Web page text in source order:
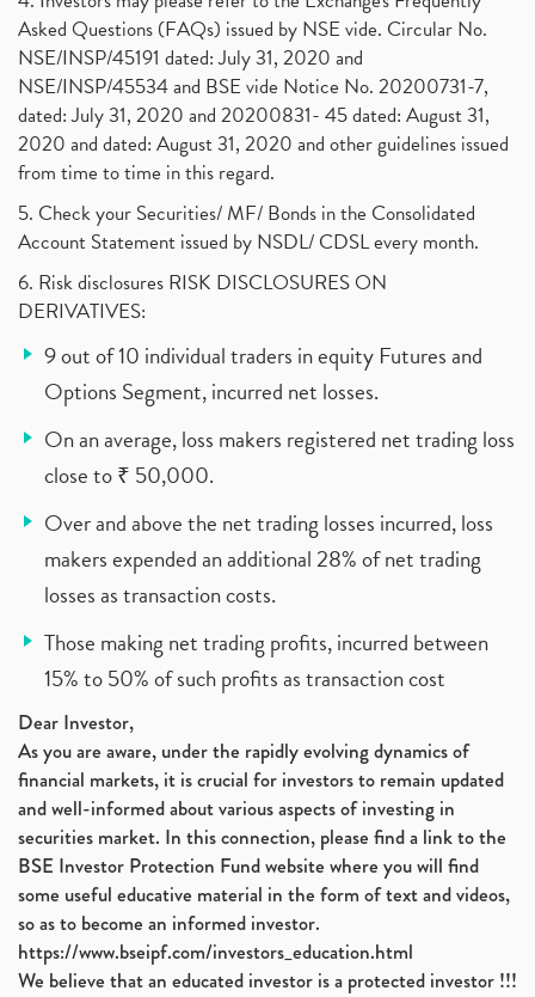
Asked Questions (FAQs) issued by NSE vide. Circular No.
NSE/INSP/45191 dated: July 31, 2020 and
NSE/INSP/45534 and BSE vide Notice No. 20200731-7,
dated: July 31, 2020 and 20200831- 45 dated: August 31,
2020 and dated: August 31, 2020 and other guidelines issued
from time to time in this regard.
5. Check your Securities/ MF/ Bonds in the Consolidated
Account Statement issued by NSDL/ CDSL every month.
6. Risk disclosures RISK DISCLOSURES ON
DERIVATIVES:
9 out of 10 individual traders in equity Futures and
Options Segment, incurred net losses.
On an average, loss makers registered net trading loss
close to ₹ 50,000.
Over and above the net trading losses incurred, loss
makers expended an additional 28% of net trading
losses as transaction costs.
Those making net trading profits, incurred between
15% to 50% of such profits as transaction cost
Dear Investor,
As you are aware, under the rapidly evolving dynamics of
financial markets, it is crucial for investors to remain updated
and well-informed about various aspects of investing in
securities market. In this connection, please find a link to the
BSE Investor Protection Fund website where you will find
some useful educative material in the form of text and videos,
so as to become an informed investor.
https://www.bseipf.com/investors_education.html
We believe that an educated investor is a protected investor !!!